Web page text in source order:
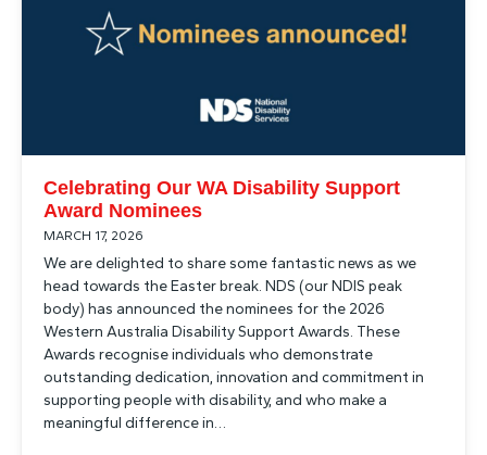
Celebrating Our WA Disability Support
Award Nominees
MARCH 17, 2026
We are delighted to share some fantastic news as we
head towards the Easter break. NDS (our NDIS peak
body) has announced the nominees for the 2026
Western Australia Disability Support Awards. These
Awards recognise individuals who demonstrate
outstanding dedication, innovation and commitment in
supporting people with disability, and who make a
meaningful difference in…